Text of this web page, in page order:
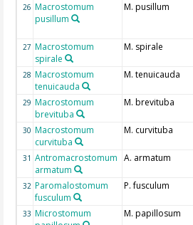
26 Macrostomum
pusillum
M. pusillum
27 Macrostomum
spirale
M. spirale
28 Macrostomum
tenuicauda
M. tenuicauda
29 Macrostomum
brevituba
M. brevituba
30 Macrostomum
curvituba
M. curvituba
31 Antromacrostomum
armatum
A. armatum
32 Paromalostomum
fusculum
P. fusculum
33 Microstomum
M. papillosum